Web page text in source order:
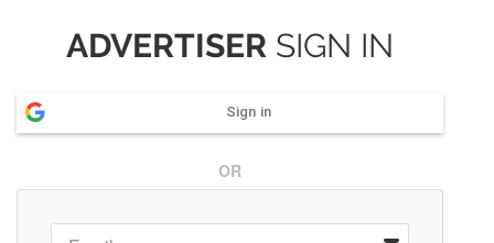
ADVERTISER SIGN IN
Sign in
OR